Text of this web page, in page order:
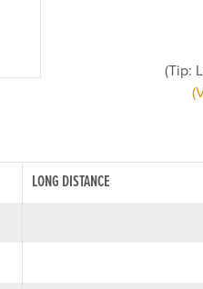
(Tip:
LONG DISTANCE